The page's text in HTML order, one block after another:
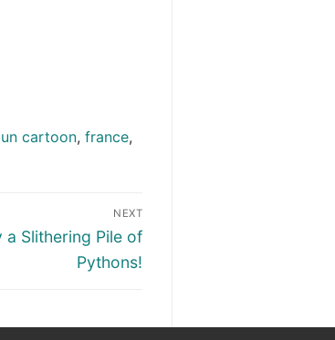
cartoon, france,
NEXT
Slithering Pile of
Pythons!